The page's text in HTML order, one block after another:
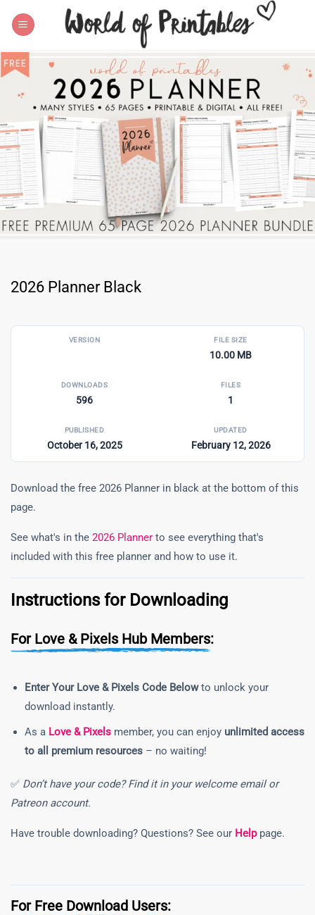
2026 Planner Black
VERSION FILE SIZE
10.00 MB
DOWNLOADS
596
FILES
1
PUBLISHED
October 16, 2025
UPDATED
February 12, 2026
Download the free 2026 Planner in black at the bottom of this
page.
See what's in the 2026 Planner to see everything that's
included with this free planner and how to use it.
Instructions for Downloading
For Love & Pixels Hub Members:
Enter Your Love & Pixels Code Belowto unlock your
download instantly.
As a Love & Pixelsmember, you can enjoy unlimited access
to all premium resources– no waiting!
✅ Don’t have your code? Find it in your welcome email or
Patreon account.
Have trouble downloading? Questions? See our Helppage.
For Free Download Users: